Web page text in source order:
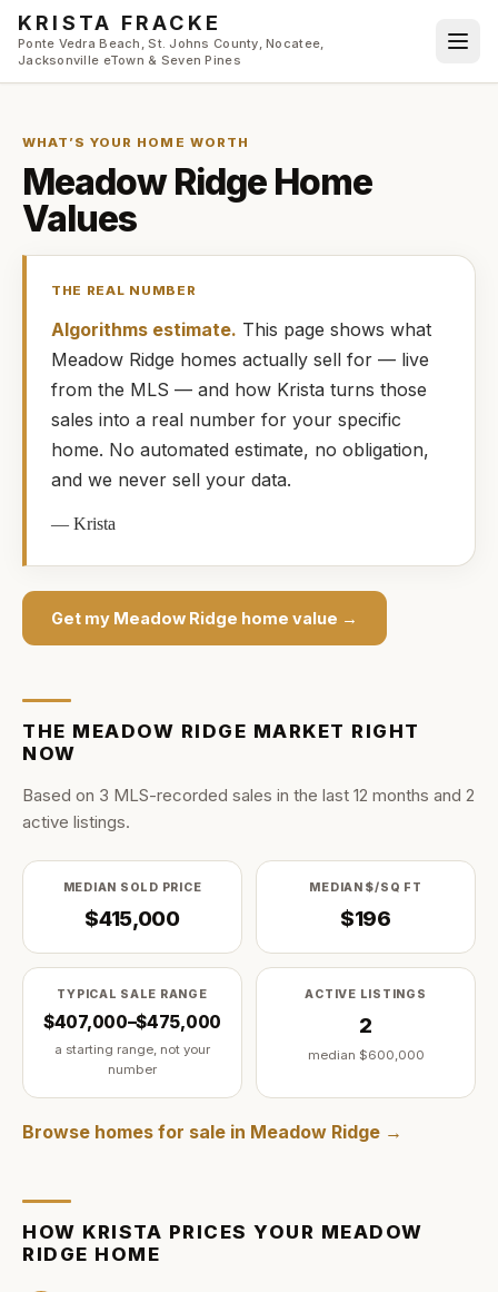
Skip to main content
KRISTA FRACKE
Ponte Vedra Beach, St. Johns County, Nocatee,
Jacksonville eTown & Seven Pines
WHAT’S YOUR HOME WORTH
Meadow RidgeHome
Values
THE REAL NUMBER
Algorithms estimate. This page shows what
Meadow Ridge homes actually sell for — live
from the MLS — and how Krista turns those
sales into a real number for your specific
home. No automated estimate, no obligation,
and we never sell your data.
—Krista
Get my Meadow Ridge home value →
THE MEADOW RIDGE MARKET RIGHT
NOW
Based on 3 MLS-recorded sales in the last 12 months and 2
active listings.
MEDIAN SOLD PRICE
$415,000
MEDIAN $/SQ FT
$196
TYPICAL SALE RANGE
$407,000–$475,000
a starting range, not your
number
ACTIVE LISTINGS
2
median $600,000
Browse homes for sale in Meadow Ridge →
HOW KRISTA PRICES YOUR MEADOW
RIDGE HOME